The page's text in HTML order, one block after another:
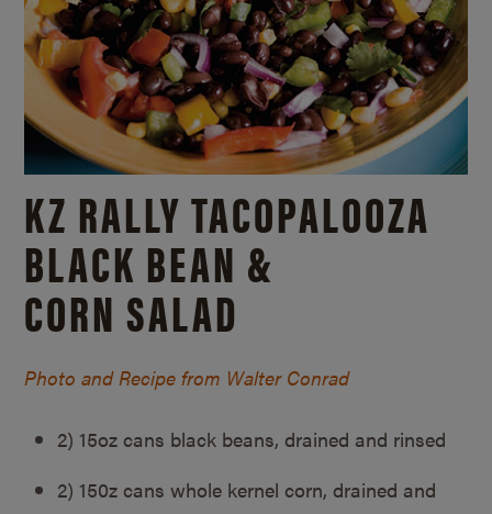
KZ RALLY TACOPALOOZA
BLACK BEAN &
CORN SALAD
Photo and Recipe from Walter Conrad
2) 15oz cans black beans, drained and rinsed
2) 150z cans whole kernel corn, drained and